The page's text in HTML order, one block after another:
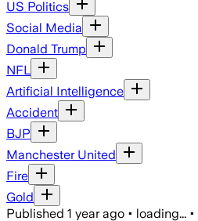
US Politics
Social Media
Donald Trump
NFL
Artificial Intelligence
Accident
BJP
Manchester United
Fire
Gold
Published 1 year ago • loading... •